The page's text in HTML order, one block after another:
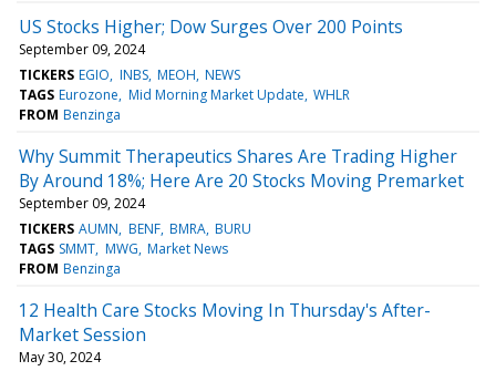
US Stocks Higher; Dow Surges Over 200 Points
September 09, 2024
TICKERS EGIO INBS MEOH NEWS
TAGS Eurozone Mid Morning Market Update WHLR
FROM Benzinga
Why Summit Therapeutics Shares Are Trading Higher
By Around 18%; Here Are 20 Stocks Moving Premarket
September 09, 2024
TICKERS AUMN BENF BMRA BURU
TAGS SMMT MWG Market News
FROM Benzinga
12 Health Care Stocks Moving In Thursday's After-
Market Session
May 30, 2024